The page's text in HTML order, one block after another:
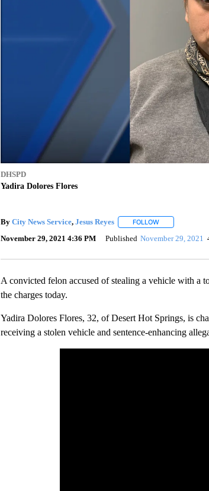
DHSPD
Yadira Dolores Flores
By City News Service, Jesus Reyes FOLLOWFOLLOW "" TO
November 29, 2021 4:36 PM Published November 29, 2021
A convicted felon accused of stealing a vehicle with a
the charges today.
Yadira Dolores Flores, 32, of Desert Hot Springs, is
receiving a stolen vehicle and sentence-enhancing